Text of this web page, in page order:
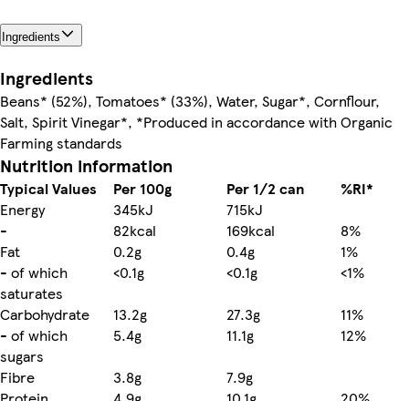
Ingredients
Ingredients
Beans* (52%), Tomatoes* (33%), Water, Sugar*, Cornflour,
Salt, Spirit Vinegar*, *Produced in accordance with Organic
Farming standards
Nutrition information
Typical Values Per 100g Per 1/2 can
%RI*
Energy
345kJ
715kJ
-
82kcal 169kcal
8%
Fat
0.2g 0.4g
1%
- of which
saturates
<0.1g <0.1g
<1%
Carbohydrate
13.2g 27.3g
11%
- of which
sugars
5.4g 11.1g
12%
Fibre
3.8g
7.9g